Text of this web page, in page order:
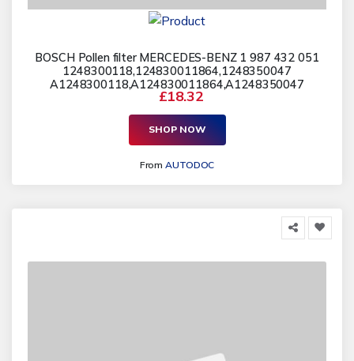
BOSCH Pollen filter MERCEDES-BENZ 1 987 432 051
1248300118,124830011864,1248350047
A1248300118,A124830011864,A1248350047
£18.32
SHOP NOW
FromAUTODOC